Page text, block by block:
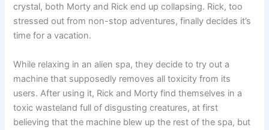
crystal, both Morty and Rick end up collapsing. Rick, too
stressed out from non-stop adventures, finally decides it’s
time for a vacation.
While relaxing in an alien spa, they decide to try out a
machine that supposedly removes all toxicity from its
users. After using it, Rick and Morty find themselves in a
toxic wasteland full of disgusting creatures, at first
believing that the machine blew up the rest of the spa, but